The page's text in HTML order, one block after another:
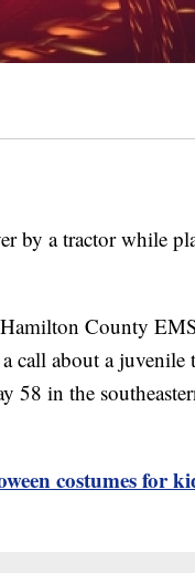
by a tractor while
County
call about a juvenile
58 in the
costumes for